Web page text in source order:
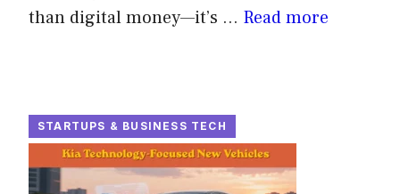
than digital money—it’s ... Read more
STARTUPS & BUSINESS TECH